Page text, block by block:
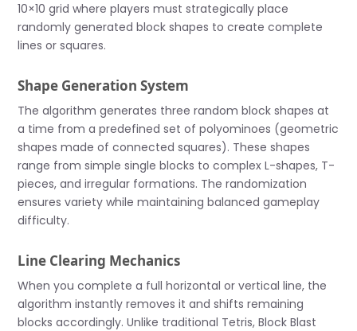
10×10 grid where players must strategically place
randomly generated block shapes to create complete
lines or squares.
Shape Generation System
The algorithm generates three random block shapes at
a time from a predefined set of polyominoes (geometric
shapes made of connected squares). These shapes
range from simple single blocks to complex L-shapes, T-
pieces, and irregular formations. The randomization
ensures variety while maintaining balanced gameplay
difficulty.
Line Clearing Mechanics
When you complete a full horizontal or vertical line, the
algorithm instantly removes it and shifts remaining
blocks accordingly. Unlike traditional Tetris, Block Blast